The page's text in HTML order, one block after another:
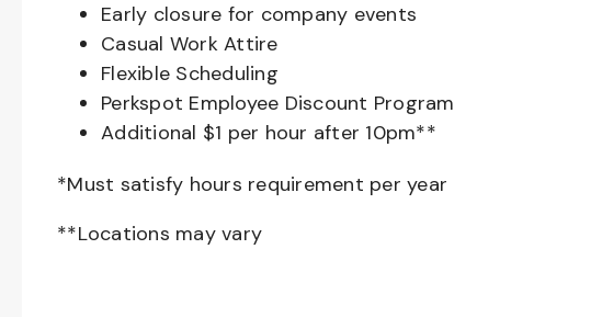
Early closure for company events
Casual Work Attire
Flexible Scheduling
Perkspot Employee Discount Program
Additional $1 per hour after 10pm**
*Must satisfy hours requirement per year
**Locations may vary